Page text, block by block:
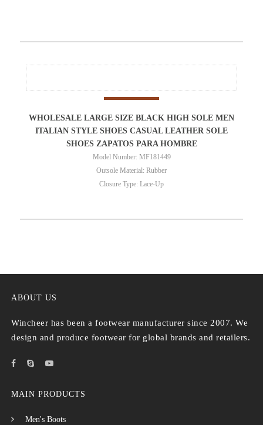
WHOLESALE LARGE SIZE BLACK HIGH SOLE MEN
ITALIAN STYLE SHOES CASUAL LEATHER SOLE
SHOES ZAPATOS PARA HOMBRE
Model Number: MF181449
Outsole Material: Rubber
Closure Type: Lace-Up
ABOUT US
Wincheer has been a footwear manufacturer since 2007. We
design and produce footwear for global brands and retailers.
MAIN PRODUCTS
Men's Boots